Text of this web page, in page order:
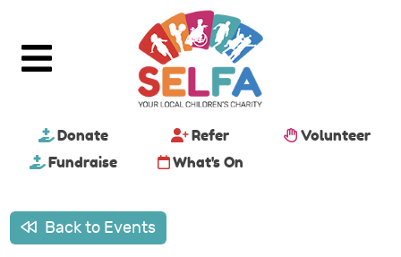
Donate Refer
Volunteer
Fundraise
What's On
Back to Events